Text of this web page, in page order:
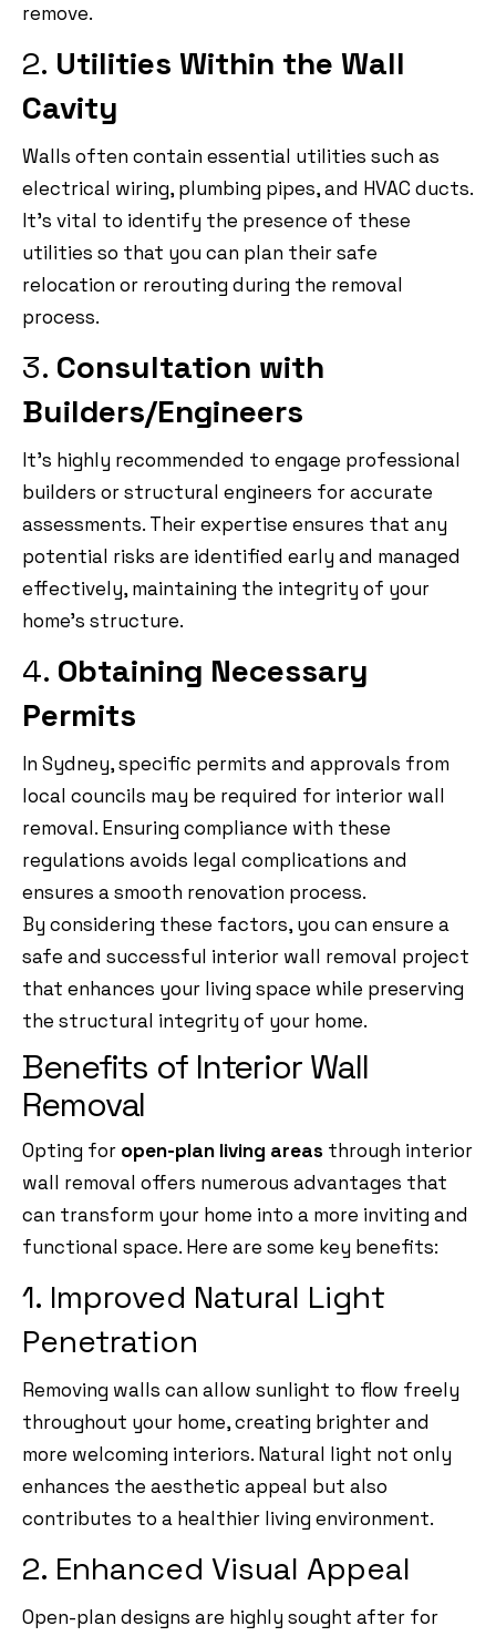
remove.
2. Utilities Within the Wall
Cavity
Walls often contain essential utilities such as
electrical wiring, plumbing pipes, and HVAC ducts.
It’s vital to identify the presence of these
utilities so that you can plan their safe
relocation or rerouting during the removal
process.
3. Consultation with
Builders/Engineers
It’s highly recommended to engage professional
builders or structural engineers for accurate
assessments. Their expertise ensures that any
potential risks are identified early and managed
effectively, maintaining the integrity of your
home’s structure.
4. Obtaining Necessary
Permits
In Sydney, specific permits and approvals from
local councils may be required for interior wall
removal. Ensuring compliance with these
regulations avoids legal complications and
ensures a smooth renovation process.
By considering these factors, you can ensure a
safe and successful interior wall removal project
that enhances your living space while preserving
the structural integrity of your home.
Benefits of Interior Wall
Removal
Opting for open-plan living areas through interior
wall removal offers numerous advantages that
can transform your home into a more inviting and
functional space. Here are some key benefits:
1. Improved Natural Light
Penetration
Removing walls can allow sunlight to flow freely
throughout your home, creating brighter and
more welcoming interiors. Natural light not only
enhances the aesthetic appeal but also
contributes to a healthier living environment.
2. Enhanced Visual Appeal
Open-plan designs are highly sought after for